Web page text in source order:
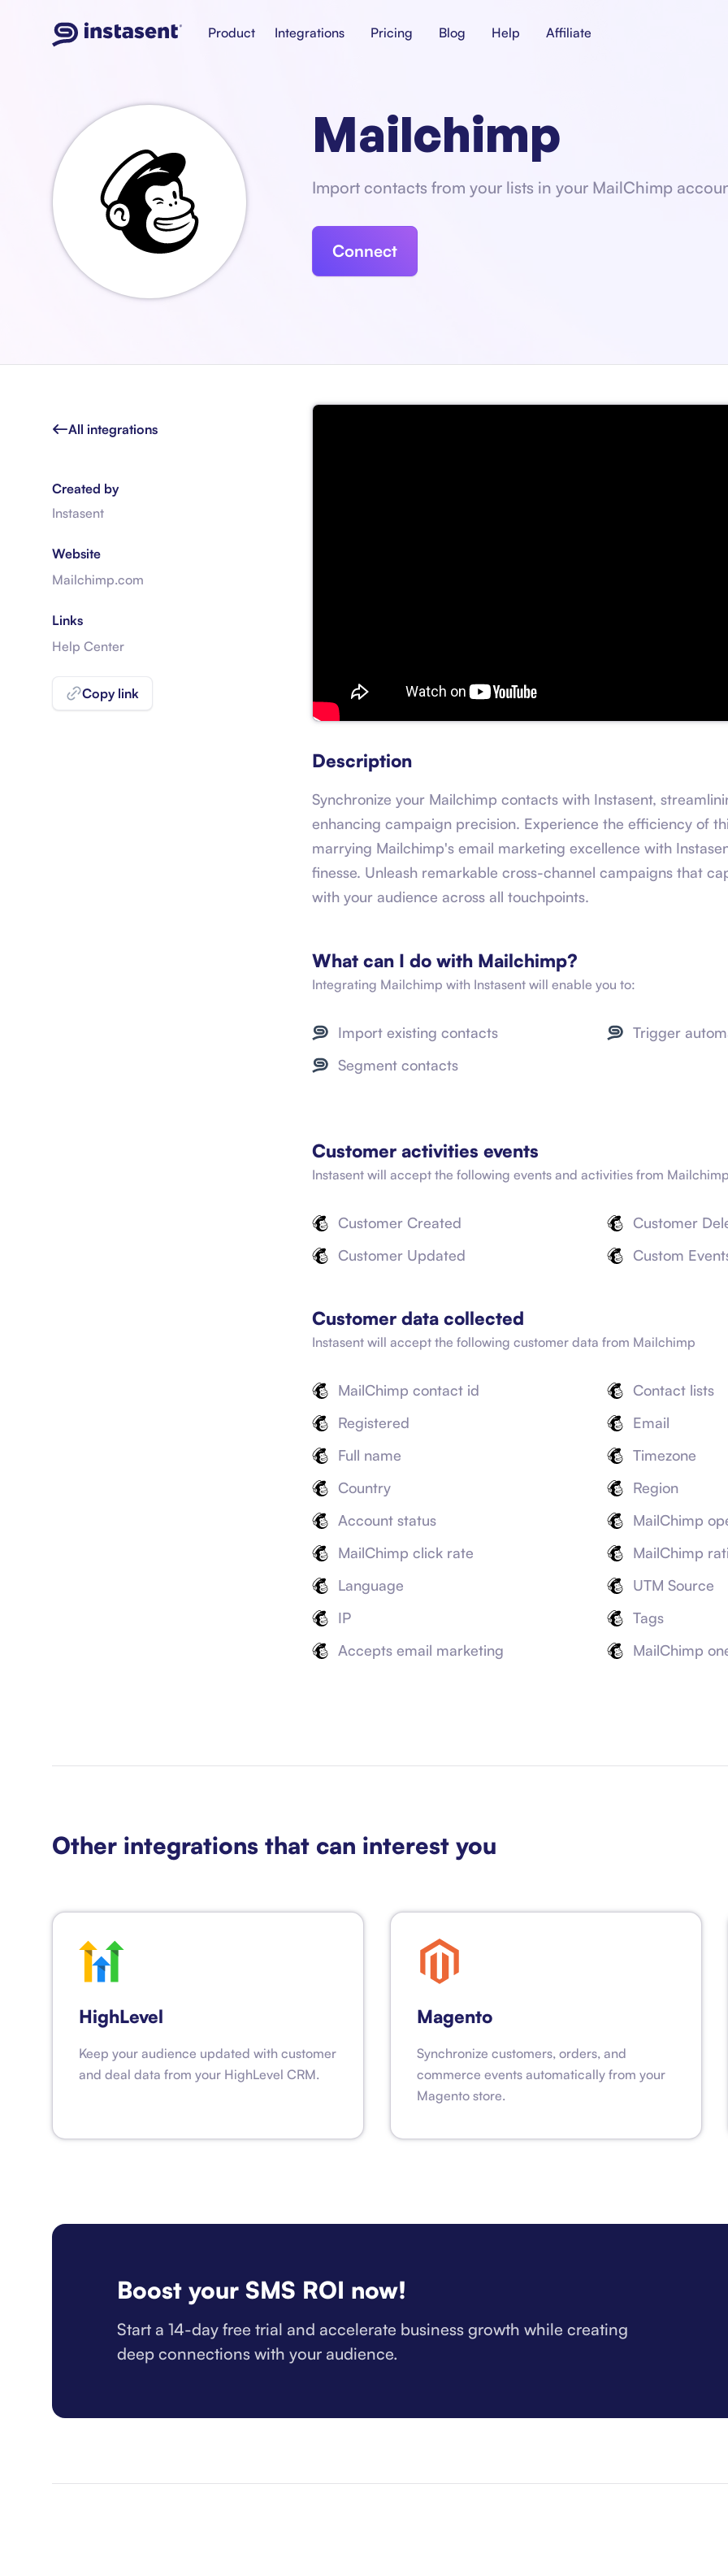
Product Integrations Pricing Blog Help Affiliate
Mailchimp
Import contacts from your lists in your MailChimp
Connect
All integrations
Created by
Instasent
Website
Mailchimp.com
Links
Help Center
Copy link
Description
Synchronize your Mailchimp contacts with Instasent,
enhancing campaign precision. Experience the efficiency of
marrying Mailchimp's email marketing excellence with
finesse. Unleash remarkable cross-channel campaigns that
with your audience across all touchpoints.
What can I do with Mailchimp?
Integrating Mailchimp with Instasent will enable you to:
Import existing contacts
Trigger
Segment contacts
Customer activities events
Instasent will accept the following events and activities from Mailchimp
Customer Created
Customer
Customer Updated
Custom
Customer data collected
Instasent will accept the following customer data from Mailchimp
MailChimp contact id
Contact lists
Registered
Email
Full name
Timezone
Country
Region
Account status
MailChimp
MailChimp click rate
MailChimp
Language
UTM Source
IP
Tags
Accepts email marketing
MailChimp
Other integrations that can interest you
HighLevel
Keep your audience updated with customer
and deal data from your HighLevel CRM.
Magento
Synchronize customers, orders, and
commerce events automatically from your
Magento store.
Boost your SMS ROI now!
Start a 14-day free trial and accelerate business growth while creating
deep connections with your audience.